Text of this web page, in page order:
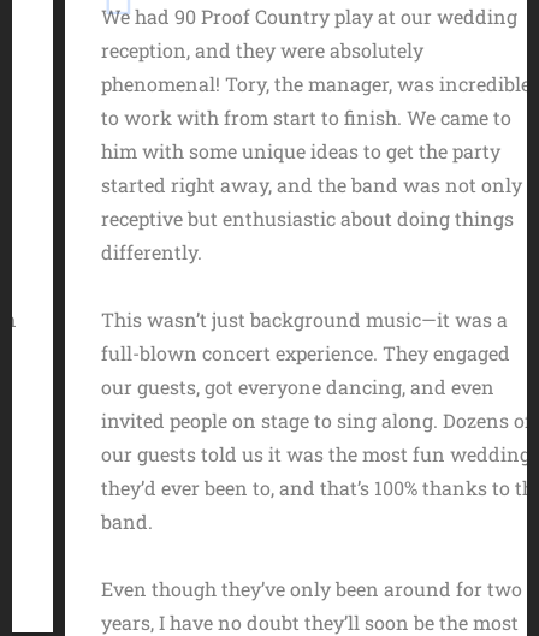
We had 90 Proof Country play at our wedding
reception, and they were absolutely
phenomenal! Tory, the manager, was incredible
to work with from start to finish. We came to
him with some unique ideas to get the party
started right away, and the band was not only
receptive but enthusiastic about doing things
differently.
This wasn’t just background music—it was a
full-blown concert experience. They engaged
our guests, got everyone dancing, and even
invited people on stage to sing along. Dozens of
our guests told us it was the most fun wedding
they’d ever been to, and that’s 100% thanks to the
band.
Even though they’ve only been around for two
years, I have no doubt they’ll soon be the most